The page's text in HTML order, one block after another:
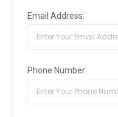
Email Address:
Phone Number: